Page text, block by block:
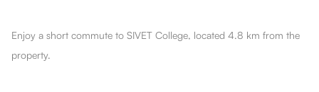
Enjoy a short commute to SIVET College, located 4.8 km from the
property.